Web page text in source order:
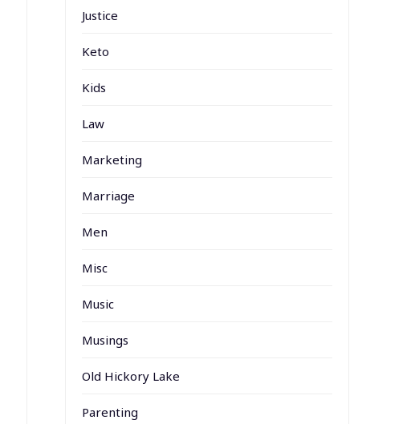
Justice
Keto
Kids
Law
Marketing
Marriage
Men
Misc
Music
Musings
Old Hickory Lake
Parenting